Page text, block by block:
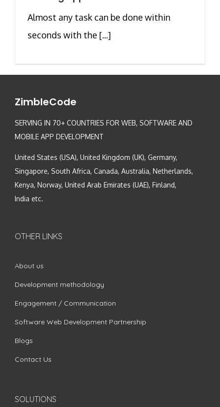
Almost any task can be done within
seconds with the [...]
ZimbleCode
SERVING IN 70+ COUNTRIES FOR WEB, SOFTWARE AND
MOBILE APP DEVELOPMENT
United States (USA), United Kingdom (UK), Germany,
Singapore, South Africa, Canada, Australia, Netherlands,
Kenya, Norway, United Arab Emirates (UAE), Finland,
India etc.
OTHER LINKS
About us
Development methodology
Engagement / Communication
Software Web Development Partnership
Blogs
Contact Us
SOLUTIONS